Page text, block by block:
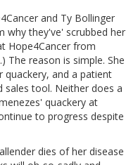
and Ty Bollinger
why they've' scrubbed her
Hope4Cancer from
.) The reason is simple. She
quackery, and a patient
sales tool. Neither does a
quackery at
to progress despite
dies of her disease